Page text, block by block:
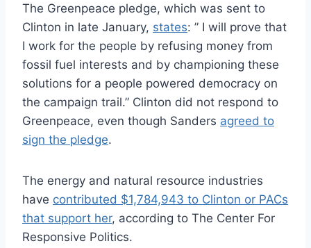
The Greenpeace pledge, which was sent to
Clinton in late January, states: ” I will prove that
I work for the people by refusing money from
fossil fuel interests and by championing these
solutions for a people powered democracy on
the campaign trail.” Clinton did not respond to
Greenpeace, even though Sanders agreed to
sign the pledge.
The energy and natural resource industries
have contributed $1,784,943 to Clinton or PACs
that support her, according to The Center For
Responsive Politics.